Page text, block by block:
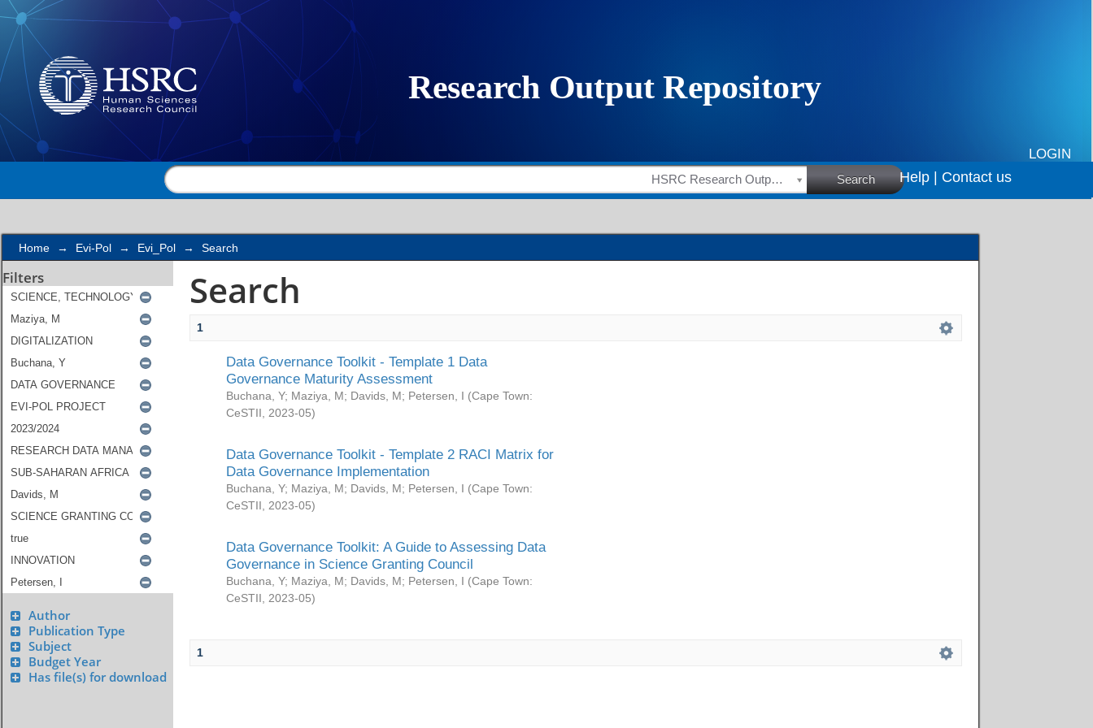
Search
LOGIN
HSRC Research Outputs Search Help | Contact us
Home → Evi-Pol → Evi_Pol → Search
Filters
Author
Publication Type
Subject
Budget Year
Has file(s) for download
Search
1
Data Governance Toolkit - Template 1 Data
Governance Maturity Assessment
Buchana, Y; Maziya, M; Davids, M; Petersen, I (Cape Town:
CeSTII
2023-05)
Data Governance Toolkit - Template 2 RACI Matrix for
Data Governance Implementation
Buchana, Y; Maziya, M; Davids, M; Petersen, I (Cape Town:
CeSTII
2023-05)
Data Governance Toolkit: A Guide to Assessing Data
Governance in Science Granting Council
Buchana, Y; Maziya, M; Davids, M; Petersen, I (Cape Town:
CeSTII
2023-05)
1